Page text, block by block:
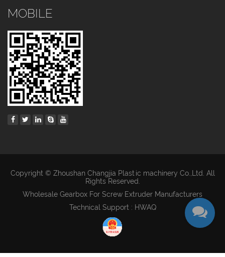
MOBILE
Copyright © Zhoushan Changjia Plastic machinery Co.,Ltd. All
Rights Reserved.
Wholesale Gearbox For Screw Extruder Manufacturers
Technical Support : HWAQ